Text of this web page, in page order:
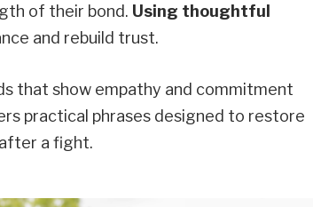
of their bond. Using thoughtful
and rebuild trust.
that show empathy and commitment
practical phrases designed to restore
a fight.